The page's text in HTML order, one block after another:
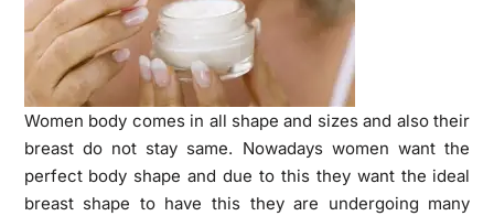
Women body comes in all shape and sizes and also their
breast do not stay same. Nowadays women want the
perfect body shape and due to this they want the ideal
breast shape to have this they are undergoing many